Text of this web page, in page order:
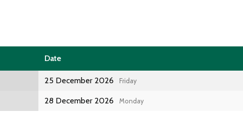
Date
25 December 2026 Friday
28 December 2026 Monday